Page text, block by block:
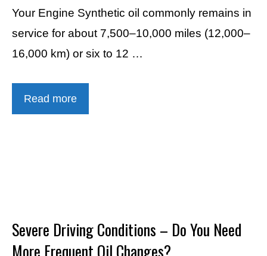
Your Engine Synthetic oil commonly remains in
service for about 7,500–10,000 miles (12,000–
16,000 km) or six to 12 …
Read more
Severe Driving Conditions – Do You Need
More Frequent Oil Changes?